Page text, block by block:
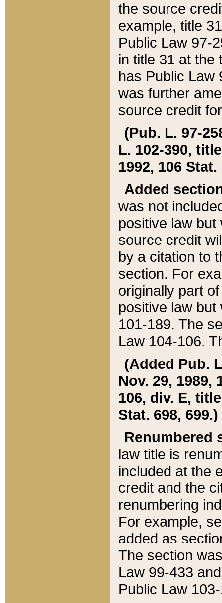
the source
example, title
Public Law 97-
in title 31 at the
has Public Law
was further
source credit
(Pub. L. 97-
L. 102-390,
1992, 106 Stat.
Added
was not
positive law
source credit
by a citation to
section. For
originally part
positive law but
101-189. The
Law 104-106.
(Added Pub.
Nov. 29, 1989,
106, div. E,
Stat. 698, 699.)
Renumbered
law title is
included at the
credit and the
renumbering
For example,
added as
The section
Law 99-433
Public Law